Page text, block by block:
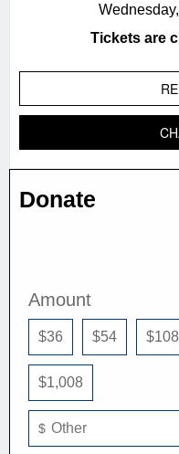
Tickets are
Donate
Amount
$36 $54 $108
$1,008
$